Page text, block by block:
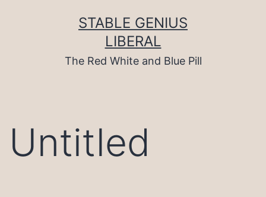
STABLE GENIUS
LIBERAL
The Red White and Blue Pill
Untitled